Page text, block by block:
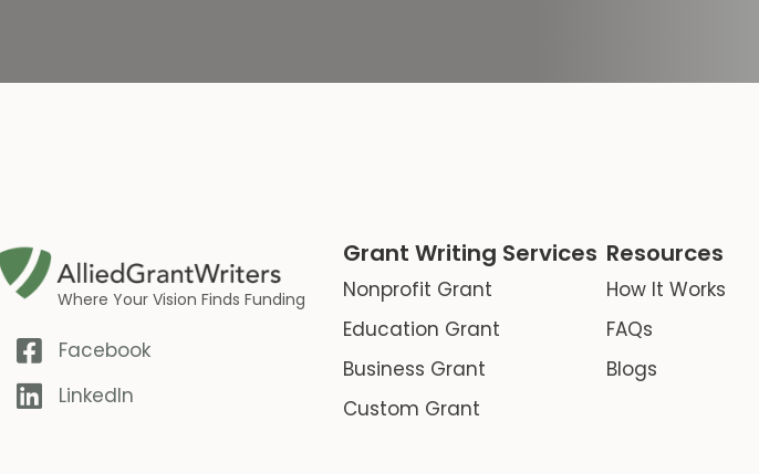
Where Your Vision Finds Funding
Facebook
LinkedIn
Grant Writing Services
Nonprofit Grant
Education Grant
Business Grant
Custom Grant
Resources
How It Works
FAQs
Blogs